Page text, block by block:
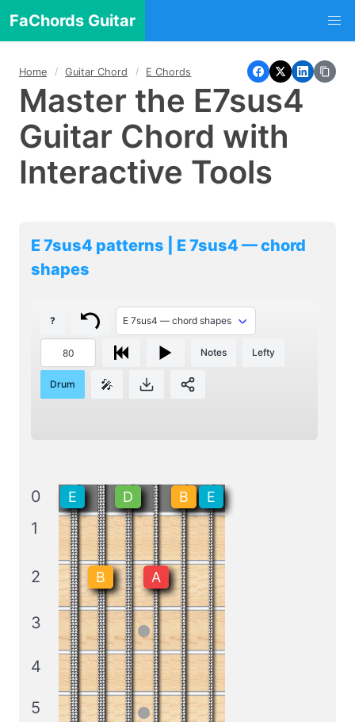
FaChords Guitar
Home Guitar Chord E Chords
Master the E7sus4
Guitar Chord with
Interactive Tools
E 7sus4 patterns | E 7sus4 — chord
shapes
?
Notes Lefty
Drum 🎤
0
1
2
3
4
5
E
B
D
A
B E